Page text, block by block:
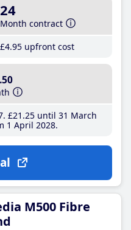
24
Month contract
£4.95 upfront cost
.50
£21 .25until 31 March
1 April 2028
M500 Fibre